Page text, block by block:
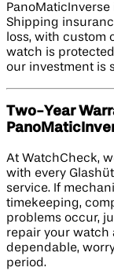
Shipping
loss, with custom
watch is
our investment is
Two-Year
At WatchCheck,
with every
service. If
timekeeping,
problems occur,
repair your watch
dependable,
period.